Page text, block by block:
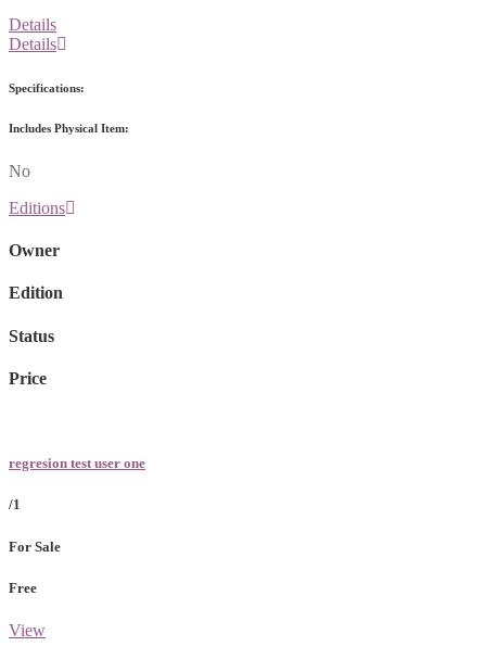
Details
Details
Specifications:
Includes Physical Item:
No
Editions
Owner
Edition
Status
Price
regresion test user one
/1
For Sale
Free
View